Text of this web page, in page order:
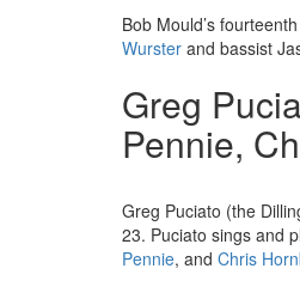
Bob Mould’s
Wurster and bassist
Greg
Pennie,
Greg Puciato (the
23. Puciato sings and
Pennie, and Chris